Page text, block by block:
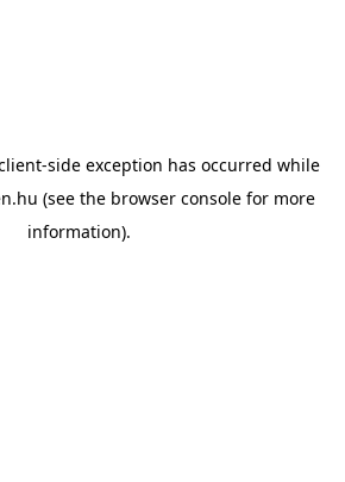
-side exception has occurred while
(see the browser console for more
information).